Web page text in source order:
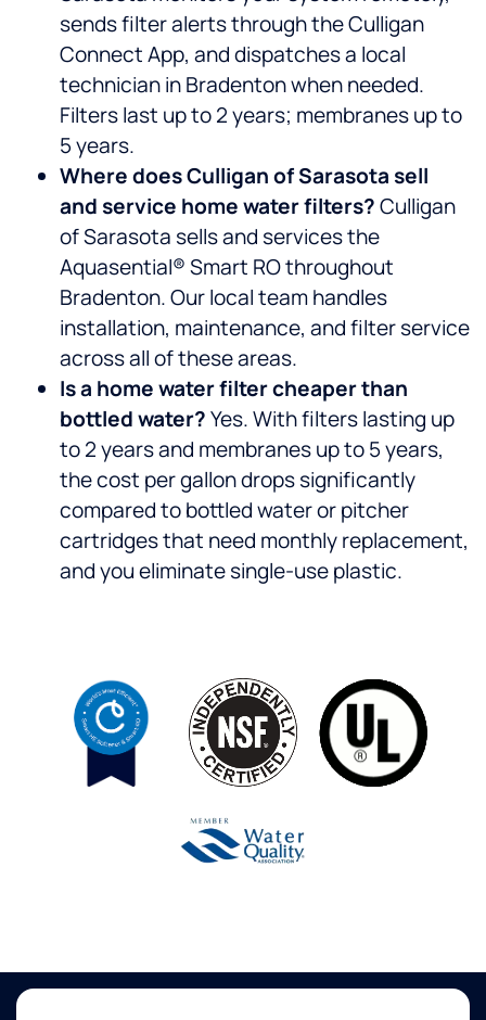
sends filter alerts through the Culligan
Connect App, and dispatches a local
technician in Bradenton when needed.
Filters last up to 2 years; membranes up to
5 years.
Where does Culligan of Sarasota sell
and service home water filters?Culligan
of Sarasota sells and services the
Aquasential® Smart RO throughout
Bradenton. Our local team handles
installation, maintenance, and filter service
across all of these areas.
Is a home water filter cheaper than
bottled water?Yes. With filters lasting up
to 2 years and membranes up to 5 years,
the cost per gallon drops significantly
compared to bottled water or pitcher
cartridges that need monthly replacement,
and you eliminate single-use plastic.